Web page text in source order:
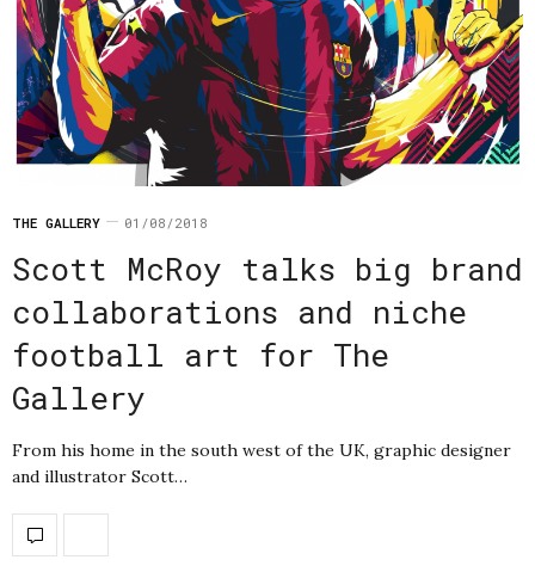
THE GALLERY 01/08/2018
Scott McRoy talks big brand
collaborations and niche
football art for The
Gallery
From his home in the south west of the UK, graphic designer
and illustrator Scott…